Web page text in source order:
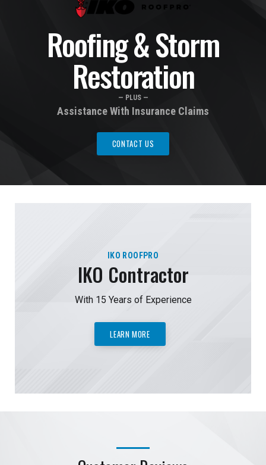
Roofing & Storm
Restoration
— PLUS —
Assistance With Insurance Claims
CONTACT US
IKO ROOFPRO
IKO Contractor
With 15 Years of Experience
LEARN MORE